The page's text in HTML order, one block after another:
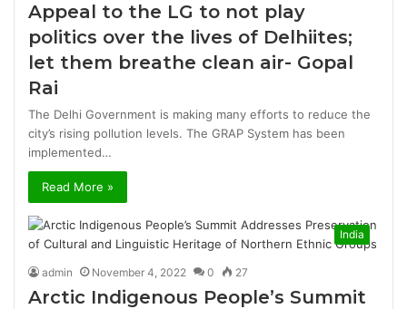
Appeal to the LG to not play
politics over the lives of Delhiites;
let them breathe clean air- Gopal
Rai
The Delhi Government is making many efforts to reduce the
city’s rising pollution levels. The GRAP System has been
implemented…
Read More »
India
admin November 4, 2022 0 27
Arctic Indigenous People’s Summit